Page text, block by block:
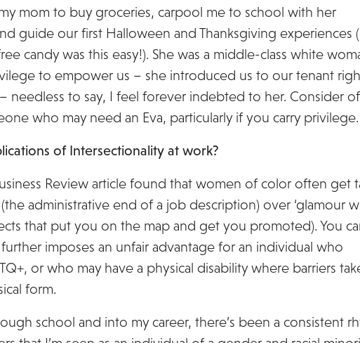
mom to buy groceries, carpool me to school with her
guide our first Halloween and Thanksgiving experiences
candy was this easy!). She was a middle-class white
to empower us – she introduced us to our tenant
needless to say, I feel forever indebted to her. Consider
who may need an Eva, particularly if you carry privilege.
of Intersectionality at work?
Review article found that women of color often get
administrative end of a job description) over ‘glamour
that put you on the map and get you promoted). You
imposes an unfair advantage for an individual who
or who may have a physical disability where barriers
form.
school and into my career, there’s been a consistent